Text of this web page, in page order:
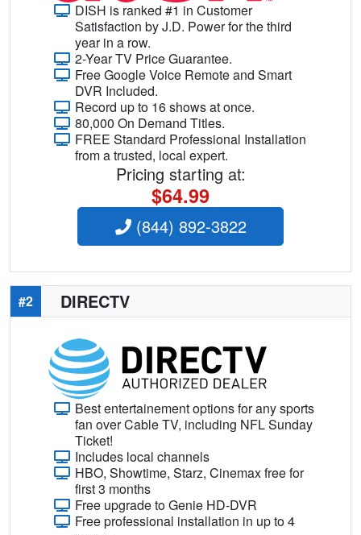
DISH is ranked #1 in Customer
Satisfaction by J.D. Power for the third
year in a row.
2-Year TV Price Guarantee.
Free Google Voice Remote and Smart
DVR Included.
Record up to 16 shows at once.
80,000 On Demand Titles.
FREE Standard Professional Installation
from a trusted, local expert.
Pricing starting at:
$64.99
(844) 892-3822
#2 DIRECTV
Best entertainement options for any sports
fan over Cable TV, including NFL Sunday
Ticket!
Includes local channels
HBO, Showtime, Starz, Cinemax free for
first 3 months
Free upgrade to Genie HD-DVR
Free professional installation in up to 4